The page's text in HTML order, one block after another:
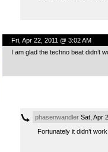
Fri, Apr 22, 2011 @ 3:02 AM
I am glad the techno beat didn’t
phasenwandlerSat, Apr
Fortunately it didn’t